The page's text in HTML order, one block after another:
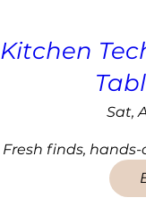
Kitchen
Sat,
Fresh finds,